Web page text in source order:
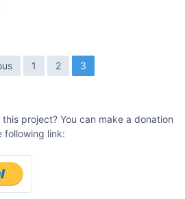
1 2 3
project? You can make a donation
following link: